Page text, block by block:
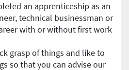
an apprenticeship as an
technical businessman or
with or without first work
grasp of things and like to
so that you can advise our